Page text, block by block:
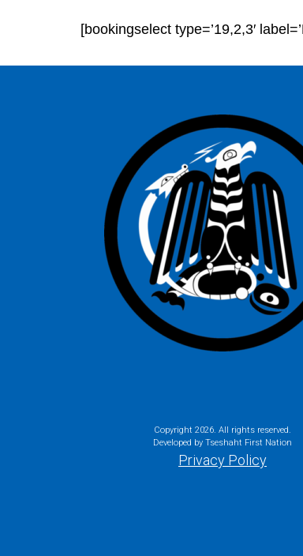
[bookingselect type=’19,2,3′
Copyright 2026. All rights reserved.
Developed by Tseshaht First Nation
Privacy Policy